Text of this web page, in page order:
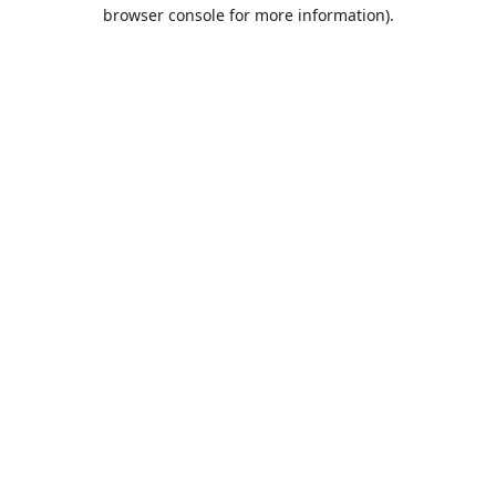
browser console for more information).